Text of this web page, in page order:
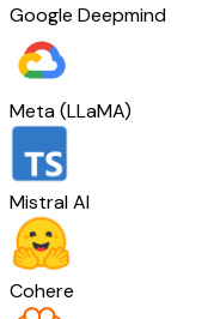
Google Deepmind
Meta (LLaMA)
Mistral AI
Cohere